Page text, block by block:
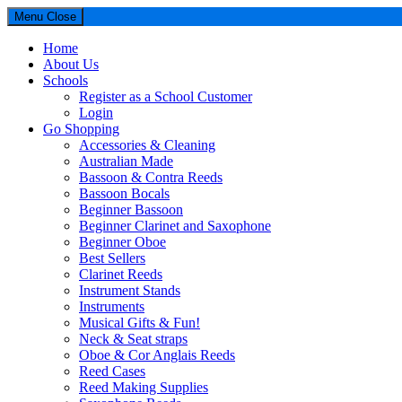
Menu Close
Home
About Us
Schools
Register as a School Customer
Login
Go Shopping
Accessories & Cleaning
Australian Made
Bassoon & Contra Reeds
Bassoon Bocals
Beginner Bassoon
Beginner Clarinet and Saxophone
Beginner Oboe
Best Sellers
Clarinet Reeds
Instrument Stands
Instruments
Musical Gifts & Fun!
Neck & Seat straps
Oboe & Cor Anglais Reeds
Reed Cases
Reed Making Supplies